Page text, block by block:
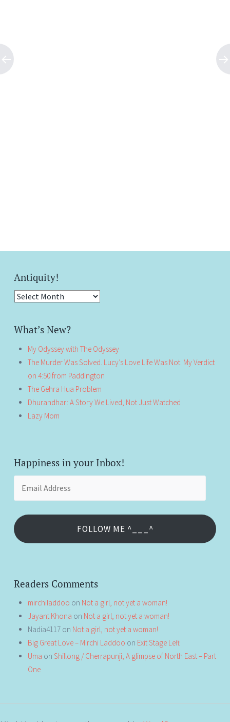
Antiquity!
Antiquity!
What’s New?
My Odyssey with The Odyssey
The Murder Was Solved. Lucy’s Love Life Was Not: My Verdict
on 4:50 from Paddington
The Gehra Hua Problem
Dhurandhar: A Story We Lived, Not Just Watched
Lazy Mom
Happiness in your Inbox!
FOLLOW ME ^___^
Readers Comments
mirchiladdoo on Not a girl, not yet a woman!
Jayant Khona on Not a girl, not yet a woman!
Nadia4117 on Not a girl, not yet a woman!
Big Great Love – Mirchi Laddoo on Exit Stage Left
Uma on Shillong / Cherrapunji, A glimpse of North East – Part
One